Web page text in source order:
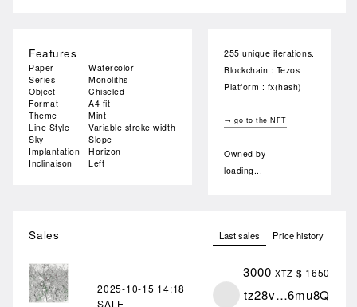
Features
Paper
Watercolor
Series
Monoliths
Object
Chiseled
Format
A4 fit
Theme
Mint
Line Style
Variable stroke width
Sky
Slope
Implantation
Horizon
Inclinaison
Left
255 unique iterations.
Blockchain : Tezos
Platform : fx(hash)
→ go to the NFT
Owned by
loading...
Sales Last sales Price history
2025-10-15 14:18
SALE
3000 XTZ $ 1650
tz28v…6mu8Q